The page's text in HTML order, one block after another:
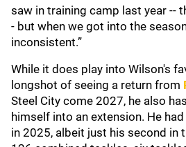
saw in training camp last year --
- but when we got into the
inconsistent.”
While it does play into Wilson's
longshot of seeing a return from
Steel City come 2027, he also
himself into an extension. He
in 2025, albeit just his second in